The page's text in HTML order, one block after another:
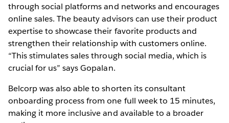
through social platforms and networks and encourages
online sales. The beauty advisors can use their product
expertise to showcase their favorite products and
strengthen their relationship with customers online.
“This stimulates sales through social media, which is
crucial for us” says Gopalan.
Belcorp was also able to shorten its consultant
onboarding process from one full week to 15 minutes,
making it more inclusive and available to a broader